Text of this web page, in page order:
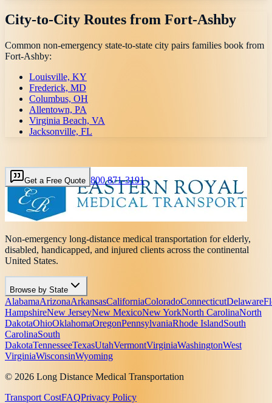
City-to-City Routes from Fort-Ashby
Common non-emergency state-to-state city pairs families book from
Fort-Ashby:
Louisville, KY
Frederick, MD
Columbus, OH
Allentown, PA
Virginia Beach, VA
Jacksonville, FL
Get a Free Quote 800 871-3191
Non-emergency long-distance medical transportation for elderly,
disabled, handicapped, and injured clients across the continental
United States.
Browse by State
AlabamaArizonaArkansasCaliforniaColoradoConnecticutDelaware
HampshireNew JerseyNew MexicoNew YorkNorth CarolinaNorth
DakotaOhioOklahomaOregonPennsylvaniaRhode IslandSouth
CarolinaSouth
DakotaTennesseeTexasUtahVermontVirginiaWashingtonWest
VirginiaWisconsinWyoming
© 2026 Long Distance Medical Transportation
Transport CostFAQPrivacy Policy